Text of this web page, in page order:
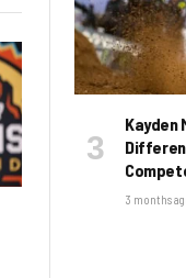
Kayden
3 months